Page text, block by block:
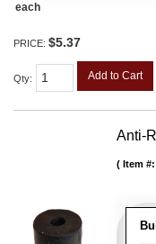
each
PRICE: $5.37
Qty: Add to Cart
Anti-
Item #: